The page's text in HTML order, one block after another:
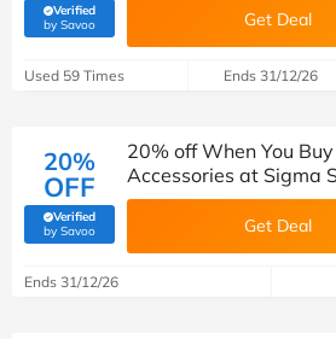
Verified
by Savoo(verified by Savoo deals team) Get Deal
Used 59 Times Ends 31/12/26
20%
OFF
Verified
by Savoo(verified by Savoo deals team)
20% off When You
Accessories at Sigma
Get Deal
Ends 31/12/26